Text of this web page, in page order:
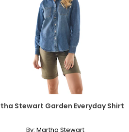
Stewart Garden Everyday Shirt
By: Martha Stewart